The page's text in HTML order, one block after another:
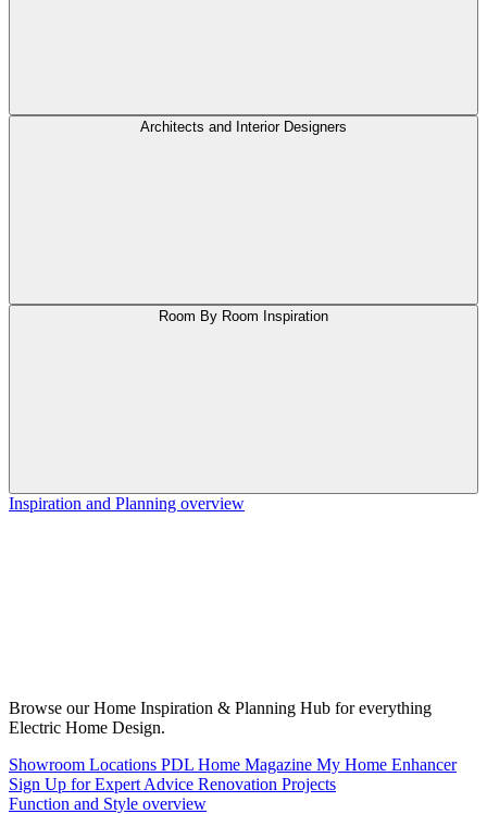
Architects and Interior Designers
Room By Room Inspiration
Inspiration and Planning overview
Browse our Home Inspiration & Planning Hub for everything
Electric Home Design.
Showroom Locations PDL Home Magazine My Home Enhancer
Sign Up for Expert Advice Renovation Projects
Function and Style overview